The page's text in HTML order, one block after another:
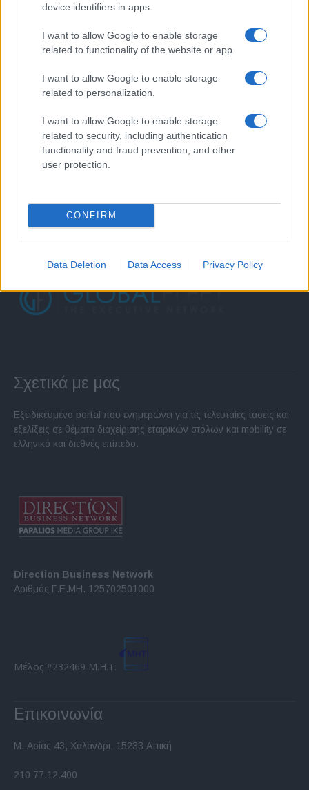
device identifiers in apps.
I want to allow Google to enable storage
related to functionality of the website or app.
I want to allow Google to enable storage
related to personalization.
I want to allow Google to enable storage
related to security, including authentication
functionality and fraud prevention, and other
user protection.
CONFIRM
Data Deletion Data Access Privacy Policy
Σχετικά με μας
Εξειδικευμένο portal που ενημερώνει για τις τελευταίες τάσεις και
εξελίξεις σε θέματα διαχείρισης εταιρικών στόλων και mobility σε
ελληνικό και διεθνές επίπεδο.
Direction Business Network
Αριθμός Γ.Ε.ΜΗ. 125702501000
Μέλος #232469 Μ.Η.Τ.
Επικοινωνία
Μ. Ασίας 43, Χαλάνδρι, 15233 Αττική
210 77.12.400